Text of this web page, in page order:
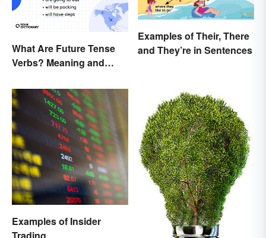
What Are Future Tense
Verbs? Meaning and
Examples of Their, There
and They’re in Sentences
Examples of Insider
Trading